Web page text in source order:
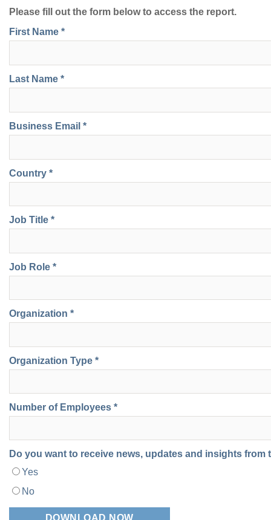
Please fill out the form below to access the report.
First Name *
Last Name *
Business Email *
Country *
Job Title *
Job Role *
Organization *
Organization Type *
Number of Employees *
Do you want to receive news, updates and insights from
Yes
No